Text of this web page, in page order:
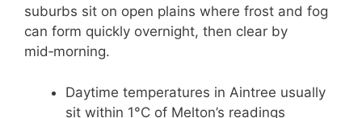
suburbs sit on open plains where frost and fog
can form quickly overnight, then clear by
mid‑morning.
Daytime temperatures in Aintree usually
sit within 1°C of Melton’s readings